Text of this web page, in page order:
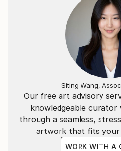
to grace the walls of
found a cherished place in
it continues to resonate with
Our free art advisory
knowledgeable curator
through a seamless,
artwork that fits your
WORK WITH A
Siting Wang,